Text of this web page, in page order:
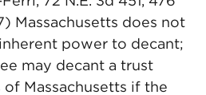
Massachusetts does not
power to decant;
may decant a trust
Massachusetts if the